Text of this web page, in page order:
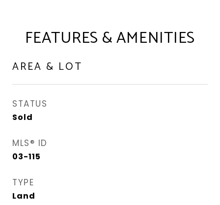
FEATURES & AMENITIES
AREA & LOT
STATUS
Sold
MLS® ID
03-115
TYPE
Land